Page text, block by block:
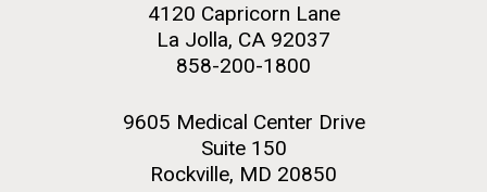
4120 Capricorn Lane
La Jolla, CA 92037
858-200-1800
9605 Medical Center Drive
Suite 150
Rockville, MD 20850